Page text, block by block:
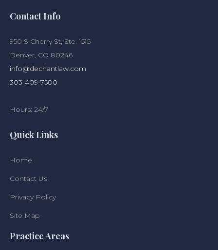
Contact Info
950 S Cherry St, Ste. 1515
Denver, CO 80246
info@dechantlaw.com
303-409-7500
Hours: 24/7
Quick Links
Home
Contact Us
Privacy Policy
Site Map
Practice Areas